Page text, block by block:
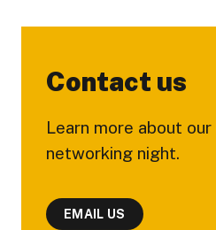
Contact us
Learn more about
networking night.
EMAIL US